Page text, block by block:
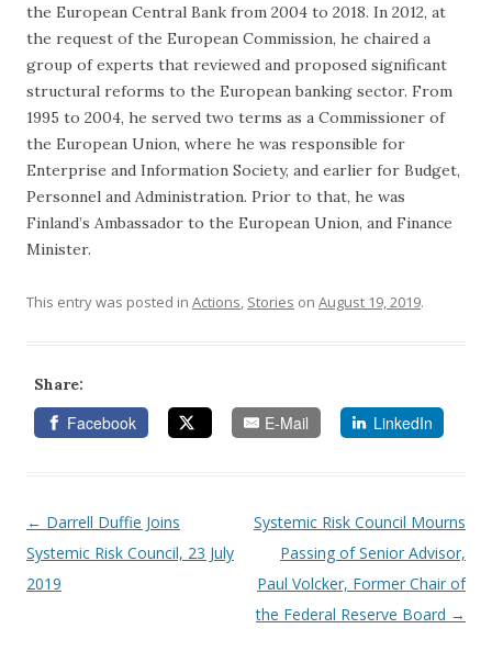
the European Central Bank from 2004 to 2018. In 2012, at
the request of the European Commission, he chaired a
group of experts that reviewed and proposed significant
structural reforms to the European banking sector. From
1995 to 2004, he served two terms as a Commissioner of
the European Union, where he was responsible for
Enterprise and Information Society, and earlier for Budget,
Personnel and Administration. Prior to that, he was
Finland’s Ambassador to the European Union, and Finance
Minister.
This entry was posted in Actions, Stories on August 19, 2019.
Share:
Facebook E-Mail LinkedIn
Post navigation
← Darrell Duffie Joins
Systemic Risk Council, 23 July
2019
Systemic Risk Council Mourns
Passing of Senior Advisor,
Paul Volcker, Former Chair of
the Federal Reserve Board →